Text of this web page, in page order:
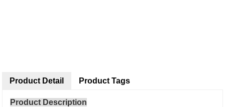
Product Detail
Product Description
Product Tags